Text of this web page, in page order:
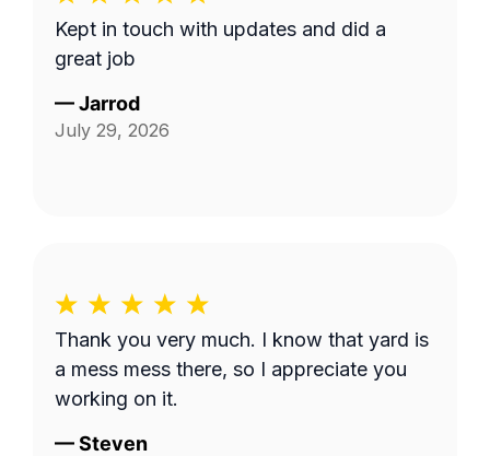
Kept in touch with updates and did a
great job
—Jarrod
July 29, 2026
Thank you very much. I know that yard is
a mess mess there, so I appreciate you
working on it.
—Steven